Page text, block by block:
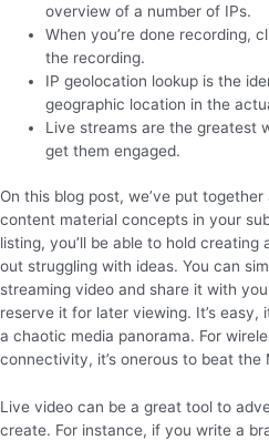
overview of a number of IPs.
When you’re done recording,
the recording.
IP geolocation lookup is the
geographic location in the
Live streams are the greatest
get them engaged.
On this blog post, we’ve put
content material concepts in your
listing, you’ll be able to hold
out struggling with ideas. You can
streaming video and share it with
reserve it for later viewing. It’s easy,
a chaotic media panorama. For
connectivity, it’s onerous to beat the
Live video can be a great tool to
create. For instance, if you write a